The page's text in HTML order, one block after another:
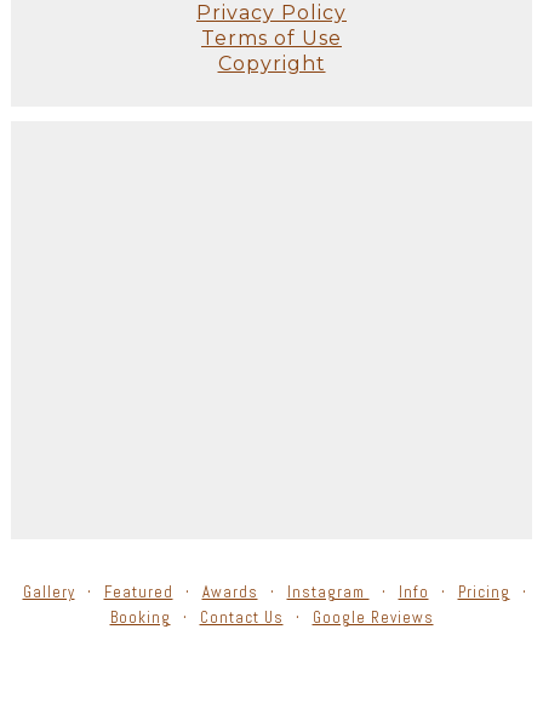
Privacy Policy
Terms of Use
Copyright
Gallery Featured Awards Instagram Info
Pricing
Booking
Contact Us Google Reviews